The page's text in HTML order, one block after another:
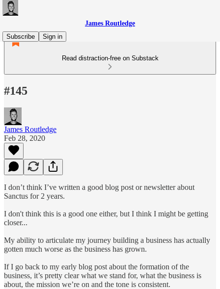
James Routledge
Subscribe
Sign in
Read distraction-free on Substack
#145
James Routledge
Feb 28, 2020
I don’t think I’ve written a good blog post or newsletter about
Sanctus for 2 years.
I don't think this is a good one either, but I think I might be getting
closer...
My ability to articulate my journey building a business has actually
gotten much worse as the business has grown.
If I go back to my early blog post about the formation of the
business, it’s pretty clear what we stand for, what the business is
about, the mission we’re on and the tone is consistent.